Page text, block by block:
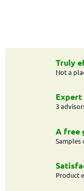
Truly
Not a
Expert
3
A free
Samples
Product